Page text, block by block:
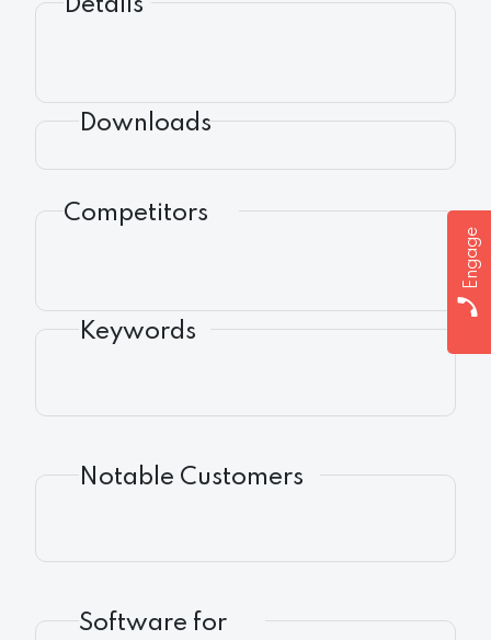
Engage
Details
Downloads
Competitors
Keywords
Notable Customers
Software for